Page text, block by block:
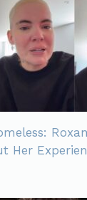
Her